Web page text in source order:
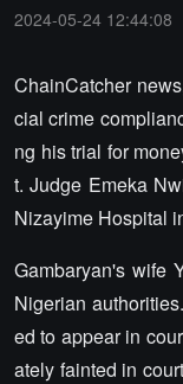
2024-05-24 12:44:08
ChainCatcher
cial crime
ng his trial for
t. Judge Emeka
Nizayime Hospital
Gambaryan's wife
Nigerian
ed to appear in
ately fainted in